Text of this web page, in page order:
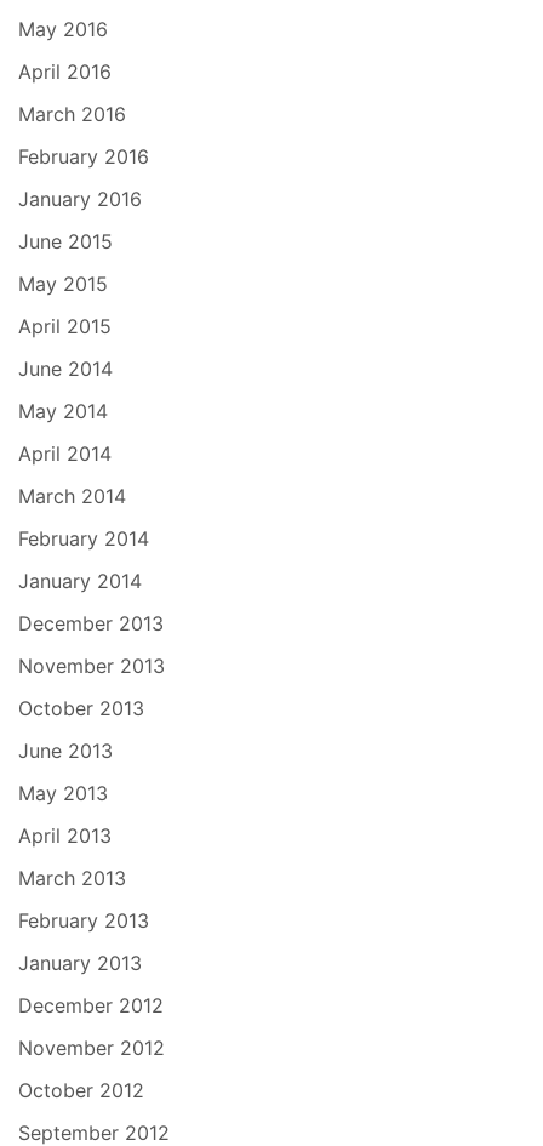
May 2016
April 2016
March 2016
February 2016
January 2016
June 2015
May 2015
April 2015
June 2014
May 2014
April 2014
March 2014
February 2014
January 2014
December 2013
November 2013
October 2013
June 2013
May 2013
April 2013
March 2013
February 2013
January 2013
December 2012
November 2012
October 2012
September 2012